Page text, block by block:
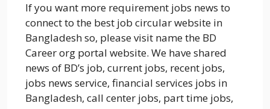
If you want more requirement jobs news to
connect to the best job circular website in
Bangladesh so, please visit name the BD
Career org portal website. We have shared
news of BD’s job, current jobs, recent jobs,
jobs news service, financial services jobs in
Bangladesh, call center jobs, part time jobs,